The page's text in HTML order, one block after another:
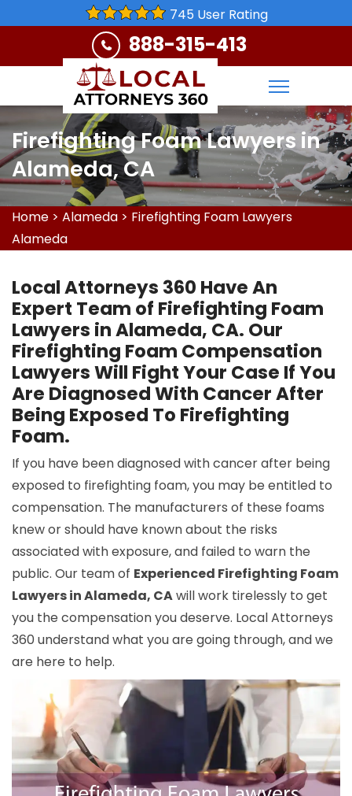
745 User Rating
888-315-413
Firefighting Foam Lawyers in
Alameda, CA
Home > Alameda > Firefighting Foam Lawyers
Alameda
Local Attorneys 360 Have An
Expert Team of Firefighting Foam
Lawyers in Alameda, CA. Our
Firefighting Foam Compensation
Lawyers Will Fight Your Case If You
Are Diagnosed With Cancer After
Being Exposed To Firefighting
Foam.
If you have been diagnosed with cancer after being
exposed to firefighting foam, you may be entitled to
compensation. The manufacturers of these foams
knew or should have known about the risks
associated with exposure, and failed to warn the
public. Our team of Experienced Firefighting Foam
Lawyers in Alameda, CAwill work tirelessly to get
you the compensation you deserve. Local Attorneys
360 understand what you are going through, and we
are here to help.